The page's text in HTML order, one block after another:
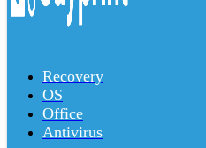
Recovery
OS
Office
Antivirus